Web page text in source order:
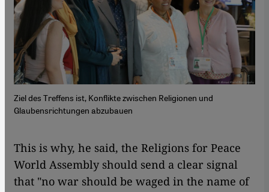
Ziel des Treffens ist, Konflikte zwischen Religionen und
Glaubensrichtungen abzubauen
This is why, he said, the Religions for Peace
World Assembly should send a clear signal
that "no war should be waged in the name of